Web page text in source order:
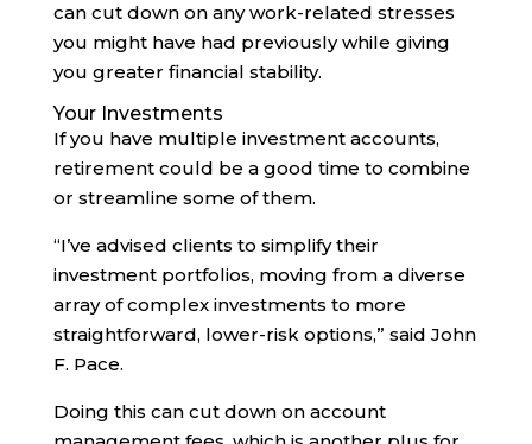
can cut down on any work-related stresses
you might have had previously while giving
you greater financial stability.
Your Investments
If you have multiple investment accounts,
retirement could be a good time to combine
or streamline some of them.
“I’ve advised clients to simplify their
investment portfolios, moving from a diverse
array of complex investments to more
straightforward, lower-risk options,” said John
F. Pace.
Doing this can cut down on account